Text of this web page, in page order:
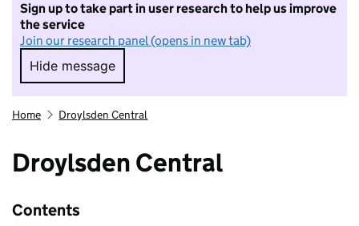
Sign up to take part in user research to help us improve
the service
Join our research panel (opens in new tab)
Hide message
Hide message. I do not want to take part in
Home Droylsden Central
Droylsden Central
Contents